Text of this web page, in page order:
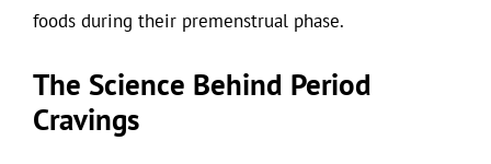
foods during their premenstrual phase.
The Science Behind Period
Cravings